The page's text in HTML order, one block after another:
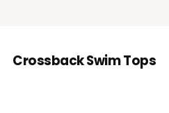
Crossback Swim Tops